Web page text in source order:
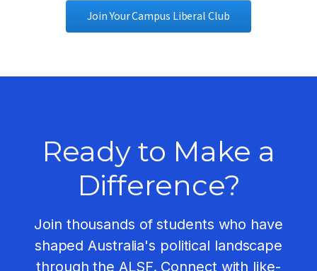
Join Your Campus Liberal Club
Ready to Make a
Difference?
Join thousands of students who have
shaped Australia's political landscape
through the ALSF. Connect with like-